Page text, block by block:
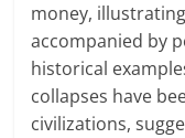
money,
accompanied by
historical
collapses have
civilizations,